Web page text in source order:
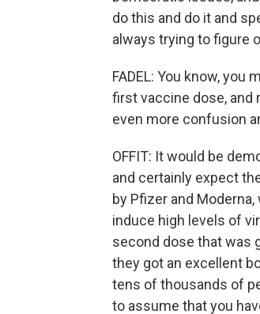
do this and do it and
always trying to figure
FADEL: You know,
first vaccine dose, and
even more confusion
OFFIT: It would be
and certainly expect
by Pfizer and
induce high levels of
second dose that was
they got an excellent
tens of thousands of
to assume that you